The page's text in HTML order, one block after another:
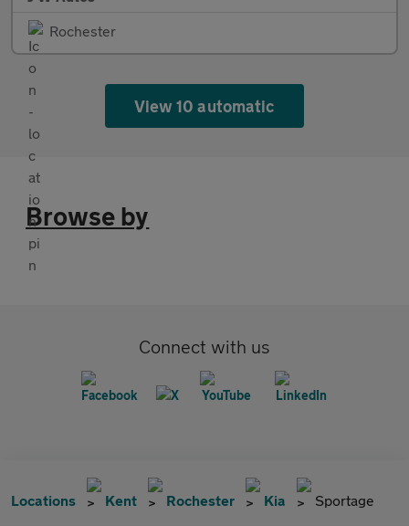
Rochester
View 10 automatic
Browse by
Connect with us
Locations Kent Rochester Kia Sportage